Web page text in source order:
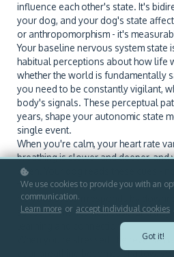
influence each other's state. It's
your dog, and your dog's state
or anthropomorphism - it's
Your baseline nervous system state
habitual perceptions about how life
whether the world is fundamentally
you need to be constantly vigilant,
body's signals. These perceptual
years, shape your autonomic state
single event.
When you're calm, your heart rate
breathing is slower and deeper,
open. Your dog reads these cues -
thought, but through automatic
nervous system responds by
stress hormones decrease, and
learning and connection.
When you're stressed, the reverse
your breathing becomes shallow,
We use cookies to provide you with an
communication.
Learn more or accept individual cookies
Got it!